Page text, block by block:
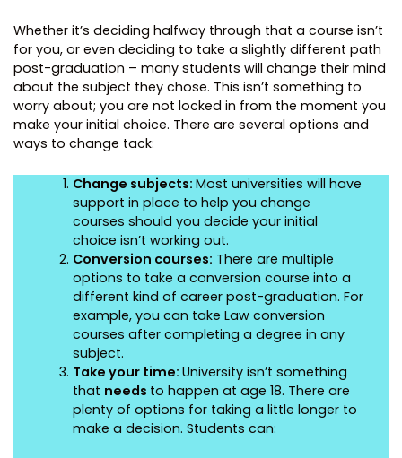
Whether it’s deciding halfway through that a course isn’t
for you, or even deciding to take a slightly different path
post-graduation – many students will change their mind
about the subject they chose. This isn’t something to
worry about; you are not locked in from the moment you
make your initial choice. There are several options and
ways to change tack:
Change subjects:Most universities will have
support in place to help you change
courses should you decide your initial
choice isn’t working out.
Conversion courses: There are multiple
options to take a conversion course into a
different kind of career post-graduation. For
example, you can take Law conversion
courses after completing a degree in any
subject.
Take your time:University isn’t something
that needs to happen at age 18. There are
plenty of options for taking a little longer to
make a decision. Students can: